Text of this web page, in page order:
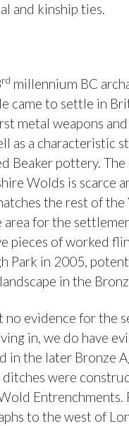
and kinship ties.
rd millennium BC
came to settle in
metal weapons
as a characteristic
Beaker pottery.
Wolds is scarce
the rest of
for the
pieces of worked
Park in 2005,
in the
no evidence for the
in, we do have
in the later Bronze
were
Entrenchments.
to the west of